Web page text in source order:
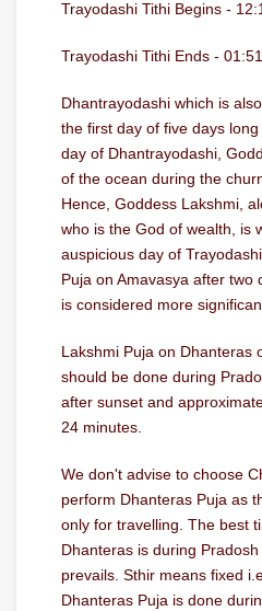
Trayodashi Tithi Begins -
Trayodashi Tithi Ends -
Dhantrayodashi which is
the first day of five days
day of Dhantrayodashi,
of the ocean during the
Hence, Goddess Lakshmi,
who is the God of wealth, is
auspicious day of
Puja on Amavasya after two
is considered more
Lakshmi Puja on Dhanteras
should be done during
after sunset and
24 minutes.
We don't advise to choose
perform Dhanteras Puja as
only for travelling. The best
Dhanteras is during
prevails. Sthir means fixed
Dhanteras Puja is done